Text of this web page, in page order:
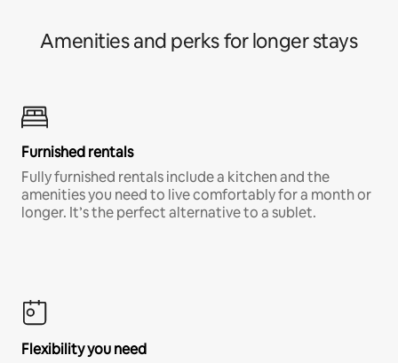
Amenities and perks for longer stays
Furnished rentals
Fully furnished rentals include a kitchen and the
amenities you need to live comfortably for a month or
longer. It’s the perfect alternative to a sublet.
Flexibility you need